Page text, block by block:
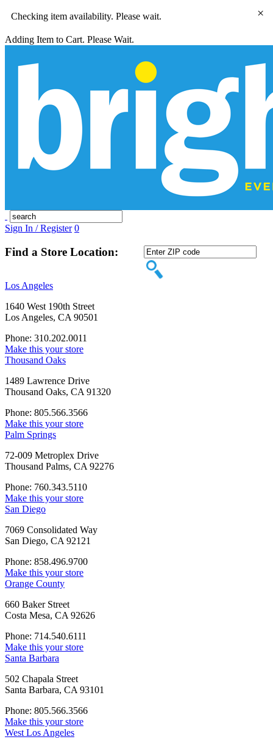
Checking item availability. Please wait.
Adding Item to Cart. Please Wait.
Sign In / Register 0
Find a Store Location:
Los Angeles
1640 West 190th Street
Los Angeles, CA 90501
Phone: 310.202.0011
Make this your store
Thousand Oaks
1489 Lawrence Drive
Thousand Oaks, CA 91320
Phone: 805.566.3566
Make this your store
Palm Springs
72-009 Metroplex Drive
Thousand Palms, CA 92276
Phone: 760.343.5110
Make this your store
San Diego
7069 Consolidated Way
San Diego, CA 92121
Phone: 858.496.9700
Make this your store
Orange County
660 Baker Street
Costa Mesa, CA 92626
Phone: 714.540.6111
Make this your store
Santa Barbara
502 Chapala Street
Santa Barbara, CA 93101
Phone: 805.566.3566
Make this your store
West Los Angeles
×